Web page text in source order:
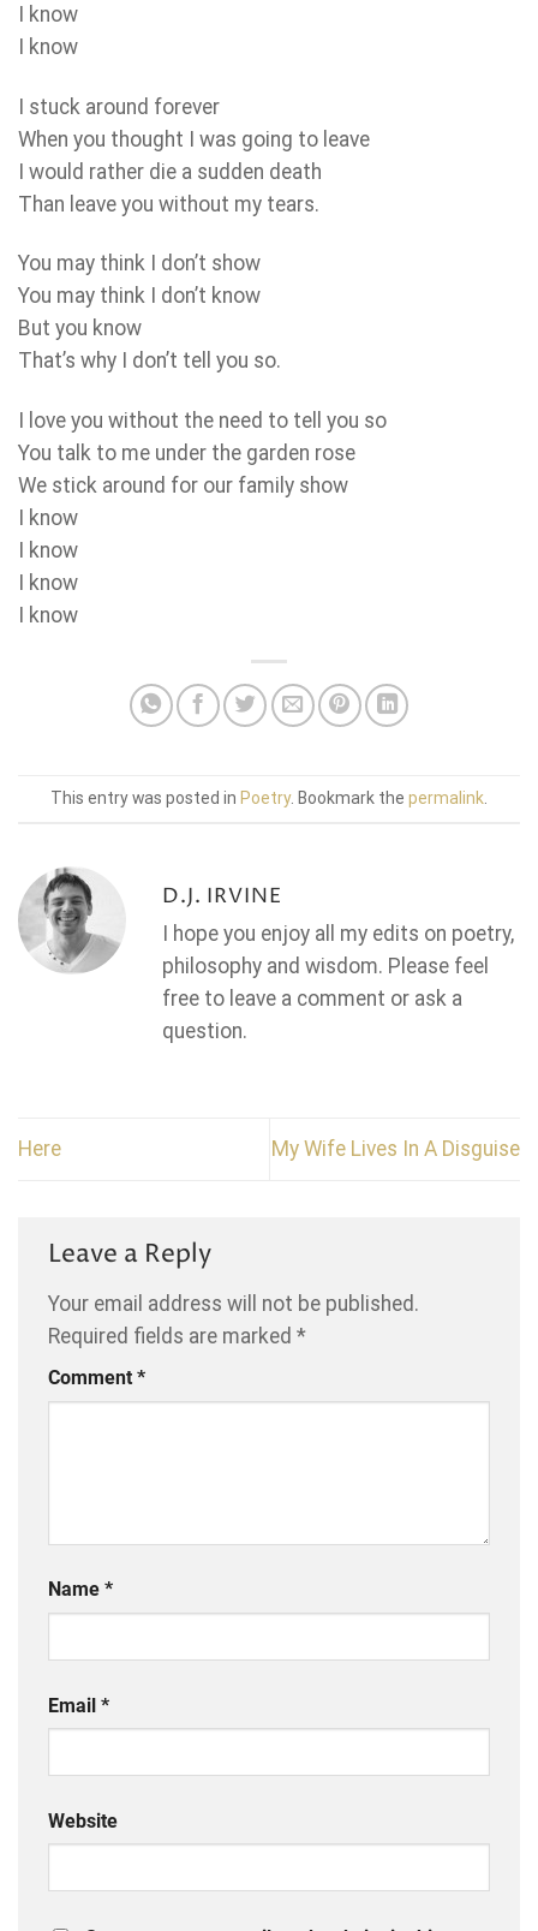
I know
I know
I stuck around forever
When you thought I was going to leave
I would rather die a sudden death
Than leave you without my tears.
You may think I don’t show
You may think I don’t know
But you know
That’s why I don’t tell you so.
I love you without the need to tell you so
You talk to me under the garden rose
We stick around for our family show
I know
I know
I know
I know
This entry was posted in Poetry. Bookmark the permalink.
D.J. IRVINE
I hope you enjoy all my edits on poetry,
philosophy and wisdom. Please feel
free to leave a comment or ask a
question.
Here My Wife Lives In A Disguise
Leave a Reply
Your email address will not be published.
Required fields are marked *
Comment *
Name *
Email *
Website